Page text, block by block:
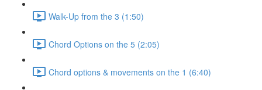
Walk-Up from the 3 (1:50)
Chord Options on the 5 (2:05)
Chord options & movements on the 1 (6:40)